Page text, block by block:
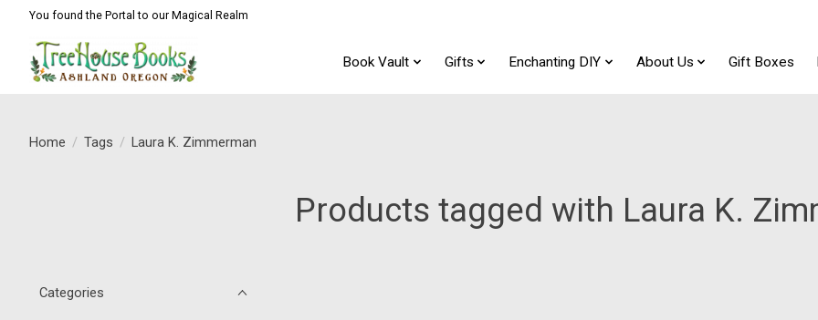
You found the Portal to our Magical Realm
Book Vault Gifts Enchanting DIY About Us Gift Boxes
Home / Tags / Laura K. Zimmerman
Products tagged with Laura K.
Categories